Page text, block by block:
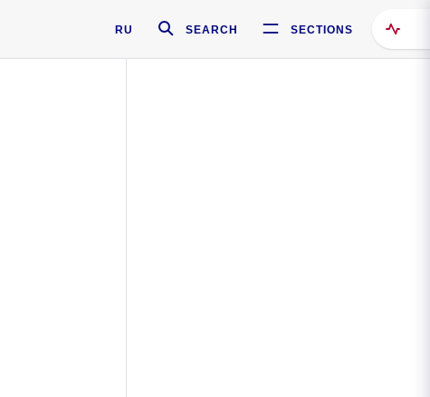
RU SEARCH SECTIONS